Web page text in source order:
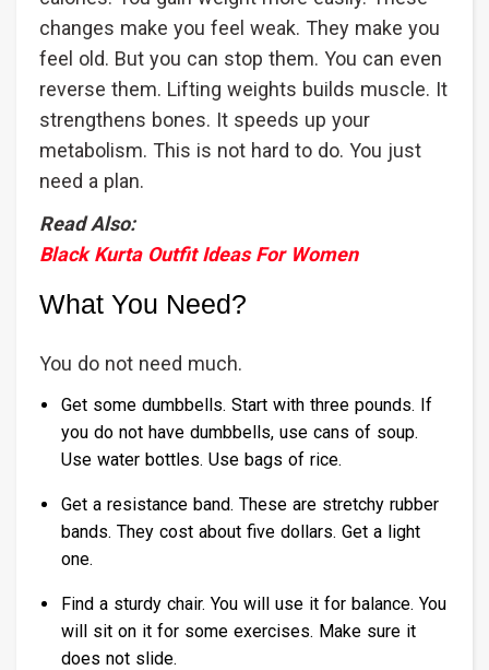
changes make you feel weak. They make you
feel old. But you can stop them. You can even
reverse them. Lifting weights builds muscle. It
strengthens bones. It speeds up your
metabolism. This is not hard to do. You just
need a plan.
Read Also:
Black Kurta Outfit Ideas For Women
What You Need?
You do not need much.
Get some dumbbells. Start with three pounds. If
you do not have dumbbells, use cans of soup.
Use water bottles. Use bags of rice.
Get a resistance band. These are stretchy rubber
bands. They cost about five dollars. Get a light
one.
Find a sturdy chair. You will use it for balance. You
will sit on it for some exercises. Make sure it
does not slide.